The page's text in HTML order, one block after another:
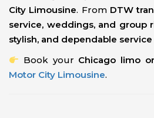
City Limousine. From DTW
service, weddings, and group
stylish, and dependable
Book your Chicago limo
Motor City Limousine.